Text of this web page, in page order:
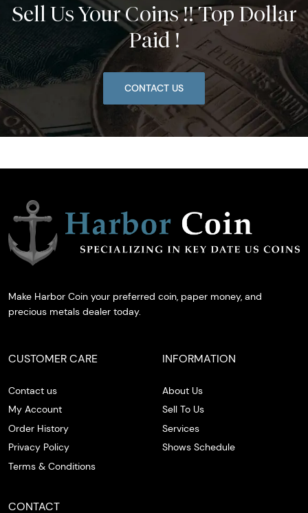
Sell Us Your Coins !! Top Dollar
Paid !
CONTACT US
Make Harbor Coin your preferred coin, paper money, and
precious metals dealer today.
CUSTOMER CARE
Contact us
My Account
Order History
Privacy Policy
Terms & Conditions
INFORMATION
About Us
Sell To Us
Services
Shows Schedule
CONTACT